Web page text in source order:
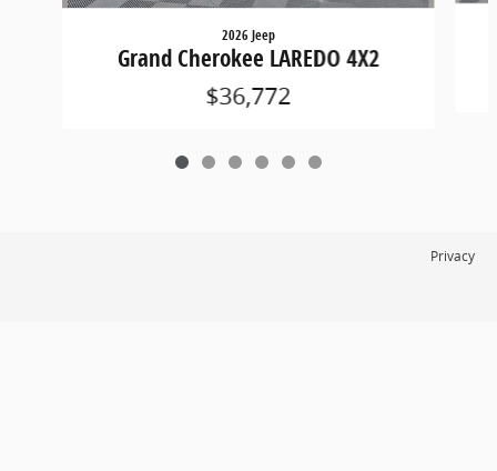
2026 Jeep
Grand Cherokee LAREDO 4X2
$36,772
Privacy